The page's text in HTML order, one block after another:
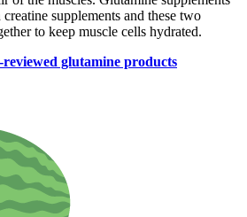
supplements and these two
to keep muscle cells hydrated.
reviewed glutamine products